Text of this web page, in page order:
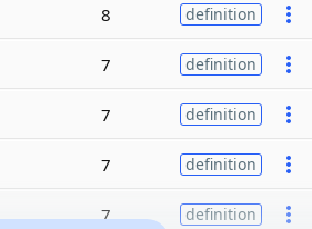
8 definition
7 definition
7 definition
7 definition
7 definition